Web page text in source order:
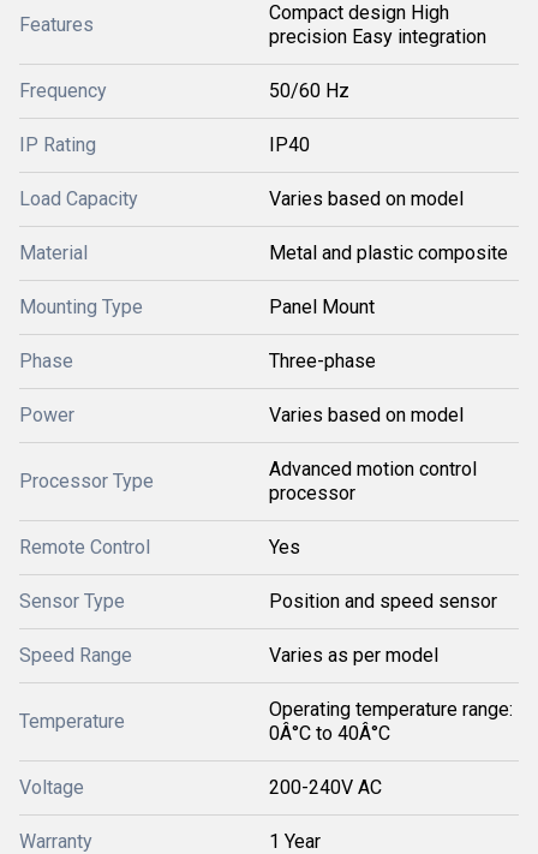
Features
Compact design High
precision Easy integration
Frequency 50/60 Hz
IP Rating IP40
Load Capacity Varies based on model
Material Metal and plastic composite
Mounting Type Panel Mount
Phase Three-phase
Power Varies based on model
Processor Type
Advanced motion control
processor
Remote Control Yes
Sensor Type Position and speed sensor
Speed Range Varies as per model
Temperature
Operating temperature range:
0Â°C to 40Â°C
Voltage 200-240V AC
Warranty 1 Year